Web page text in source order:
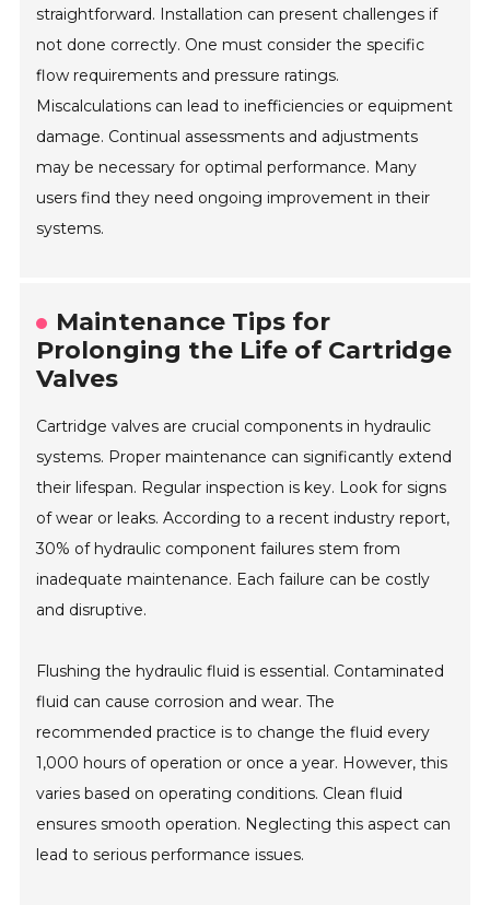
straightforward. Installation can present challenges if
not done correctly. One must consider the specific
flow requirements and pressure ratings.
Miscalculations can lead to inefficiencies or equipment
damage. Continual assessments and adjustments
may be necessary for optimal performance. Many
users find they need ongoing improvement in their
systems.
Maintenance Tips for
Prolonging the Life of Cartridge
Valves
Cartridge valves are crucial components in hydraulic
systems. Proper maintenance can significantly extend
their lifespan. Regular inspection is key. Look for signs
of wear or leaks. According to a recent industry report,
30% of hydraulic component failures stem from
inadequate maintenance. Each failure can be costly
and disruptive.
Flushing the hydraulic fluid is essential. Contaminated
fluid can cause corrosion and wear. The
recommended practice is to change the fluid every
1,000 hours of operation or once a year. However, this
varies based on operating conditions. Clean fluid
ensures smooth operation. Neglecting this aspect can
lead to serious performance issues.